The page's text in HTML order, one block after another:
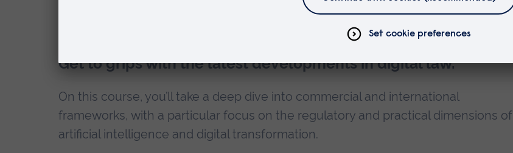
Get to grips with the latest developments in digital law.
On this course, you’ll take a deep dive into commercial and international
frameworks, with a particular focus on the regulatory and practical dimensions of
artificial intelligence and digital transformation.